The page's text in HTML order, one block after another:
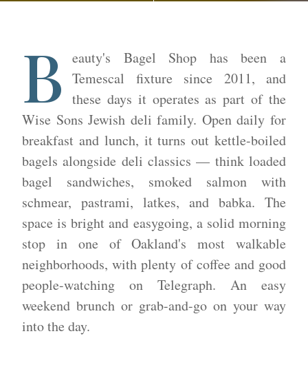
B eauty's Bagel Shop has been a
Temescal fixture since 2011, and
these days it operates as part of the
Wise Sons Jewish deli family. Open daily for
breakfast and lunch, it turns out kettle-boiled
bagels alongside deli classics — think loaded
bagel sandwiches, smoked salmon with
schmear, pastrami, latkes, and babka. The
space is bright and easygoing, a solid morning
stop in one of Oakland's most walkable
neighborhoods, with plenty of coffee and good
people-watching on Telegraph. An easy
weekend brunch or grab-and-go on your way
into the day.